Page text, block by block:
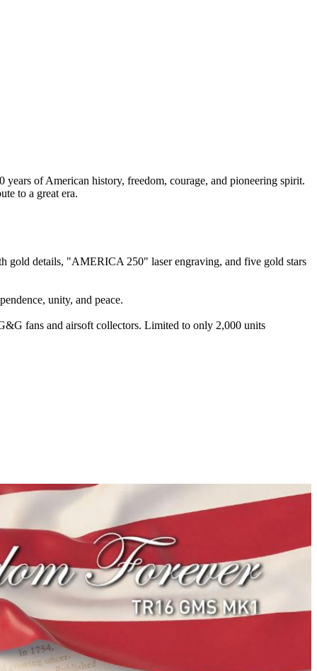
of American history, freedom, courage, and pioneering spirit.
to a great era.
gold details, "AMERICA 250" laser engraving, and five gold stars
unity, and peace.
fans and airsoft collectors. Limited to only 2,000 units